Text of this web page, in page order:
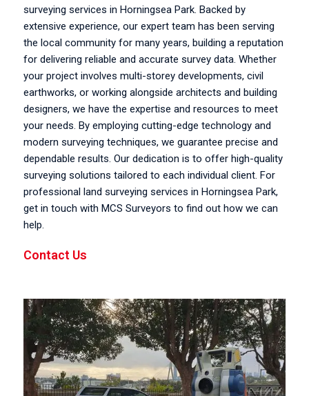
surveying services in Horningsea Park. Backed by
extensive experience, our expert team has been serving
the local community for many years, building a reputation
for delivering reliable and accurate survey data. Whether
your project involves multi-storey developments, civil
earthworks, or working alongside architects and building
designers, we have the expertise and resources to meet
your needs. By employing cutting-edge technology and
modern surveying techniques, we guarantee precise and
dependable results. Our dedication is to offer high-quality
surveying solutions tailored to each individual client. For
professional land surveying services in Horningsea Park,
get in touch with MCS Surveyors to find out how we can
help.
Contact Us